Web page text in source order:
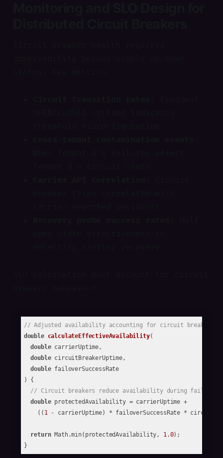
// Adjusted availability accounting for circuit breaker
double calculateEffectiveAvailability(
double carrierUptime,
double circuitBreakerUptime,
double failoverSuccessRate
)
{
// Circuit breakers reduce availability during failures
double protectedAvailability = carrierUptime +
    ((
1 - carrierUptime) * failoverSuccessRate *
return Math.min(protectedAvailability, 1.0);